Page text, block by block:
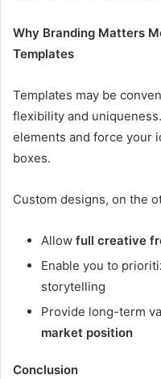
Why Branding Matters
Templates
Templates may be
flexibility and
elements and force your
boxes.
Custom designs, on the
Allow full creative
Enable you to
storytelling
Provide long-term
market position
Conclusion